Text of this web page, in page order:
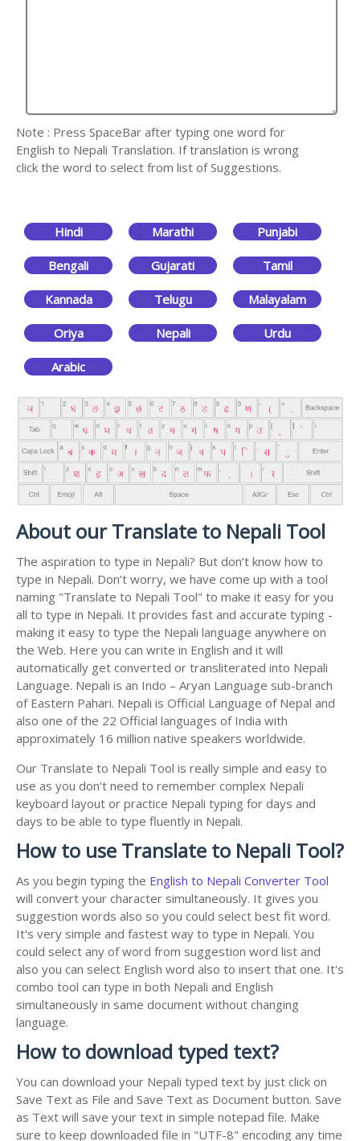
Note : Press SpaceBar after typing one word for
English to Nepali Translation. If translation is wrong
click the word to select from list of Suggestions.
Hindi Marathi Punjabi
Bengali Gujarati Tamil
Kannada Telugu Malayalam
Oriya Nepali Urdu
Arabic
About our Translate to Nepali Tool
The aspiration to type in Nepali? But don’t know how to
type in Nepali. Don’t worry, we have come up with a tool
naming "Translate to Nepali Tool" to make it easy for you
all to type in Nepali. It provides fast and accurate typing -
making it easy to type the Nepali language anywhere on
the Web. Here you can write in English and it will
automatically get converted or transliterated into Nepali
Language. Nepali is an Indo – Aryan Language sub-branch
of Eastern Pahari. Nepali is Official Language of Nepal and
also one of the 22 Official languages of India with
approximately 16 million native speakers worldwide.
Our Translate to Nepali Tool is really simple and easy to
use as you don't need to remember complex Nepali
keyboard layout or practice Nepali typing for days and
days to be able to type fluently in Nepali.
How to use Translate to Nepali Tool?
As you begin typing the English to Nepali Converter Tool
will convert your character simultaneously. It gives you
suggestion words also so you could select best fit word.
It's very simple and fastest way to type in Nepali. You
could select any of word from suggestion word list and
also you can select English word also to insert that one. It's
combo tool can type in both Nepali and English
simultaneously in same document without changing
language.
How to download typed text?
You can download your Nepali typed text by just click on
Save Text as File and Save Text as Document button. Save
as Text will save your text in simple notepad file. Make
sure to keep downloaded file in "UTF-8" encoding any time